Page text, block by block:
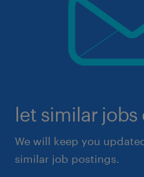
let similar
We will keep you
similar job postings.